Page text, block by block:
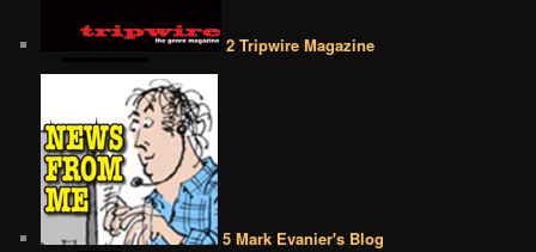
2 Tripwire Magazine
5 Mark Evanier's Blog